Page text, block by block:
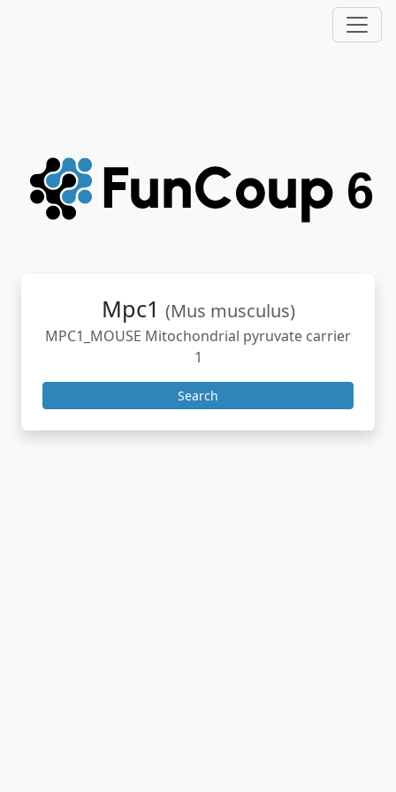
Mpc1 (Mus musculus)
MPC1_MOUSE Mitochondrial pyruvate carrier
1
Search